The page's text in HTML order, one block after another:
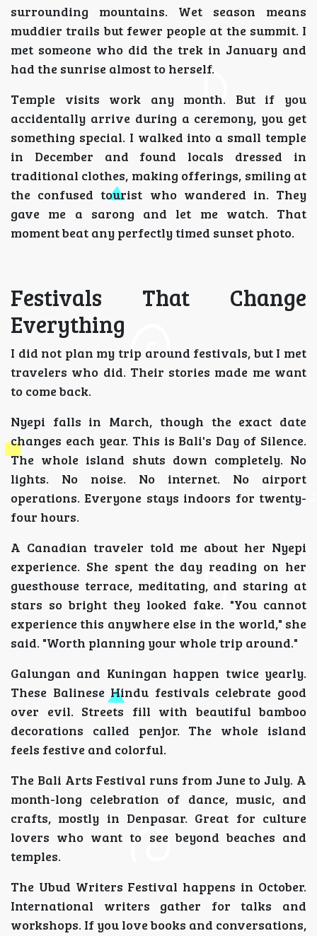
surrounding mountains. Wet season means
muddier trails but fewer people at the summit. I
met someone who did the trek in January and
had the sunrise almost to herself.
Temple visits work any month. But if you
accidentally arrive during a ceremony, you get
something special. I walked into a small temple
in December and found locals dressed in
traditional clothes, making offerings, smiling at
the confused tourist who wandered in. They
gave me a sarong and let me watch. That
moment beat any perfectly timed sunset photo.
Festivals That Change
Everything
I did not plan my trip around festivals, but I met
travelers who did. Their stories made me want
to come back.
Nyepi falls in March, though the exact date
changes each year. This is Bali's Day of Silence.
The whole island shuts down completely. No
lights. No noise. No internet. No airport
operations. Everyone stays indoors for twenty-
four hours.
A Canadian traveler told me about her Nyepi
experience. She spent the day reading on her
guesthouse terrace, meditating, and staring at
stars so bright they looked fake. "You cannot
experience this anywhere else in the world," she
said. "Worth planning your whole trip around."
Galungan and Kuningan happen twice yearly.
These Balinese Hindu festivals celebrate good
over evil. Streets fill with beautiful bamboo
decorations called penjor. The whole island
feels festive and colorful.
The Bali Arts Festival runs from June to July. A
month-long celebration of dance, music, and
crafts, mostly in Denpasar. Great for culture
lovers who want to see beyond beaches and
temples.
The Ubud Writers Festival happens in October.
International writers gather for talks and
workshops. If you love books and conversations,